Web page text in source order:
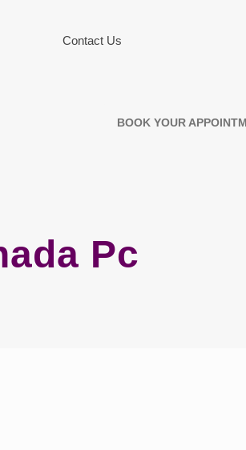
Contact Us
BOOK YOUR
Pc